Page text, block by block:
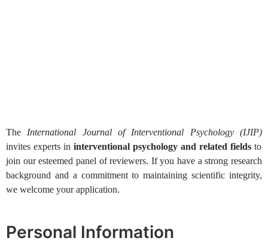
The International Journal of Interventional Psychology (IJIP)
invites experts in interventional psychology and related fields to
join our esteemed panel of reviewers. If you have a strong research
background and a commitment to maintaining scientific integrity,
we welcome your application.
Personal Information